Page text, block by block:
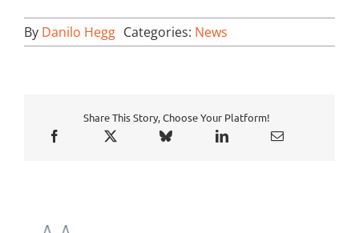
By Danilo Hegg Categories: News
Share This Story, Choose Your Platform!